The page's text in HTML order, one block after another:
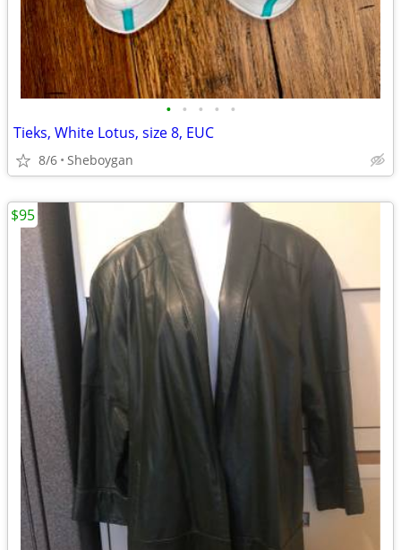
• • • • •
Tieks, White Lotus, size 8, EUC
8/6 Sheboygan
$95